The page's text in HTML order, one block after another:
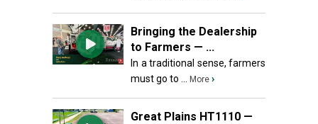
Bringing the Dealership
to Farmers — ...
In a traditional sense, farmers
must go to ...
More ›
Great Plains HT1110 —